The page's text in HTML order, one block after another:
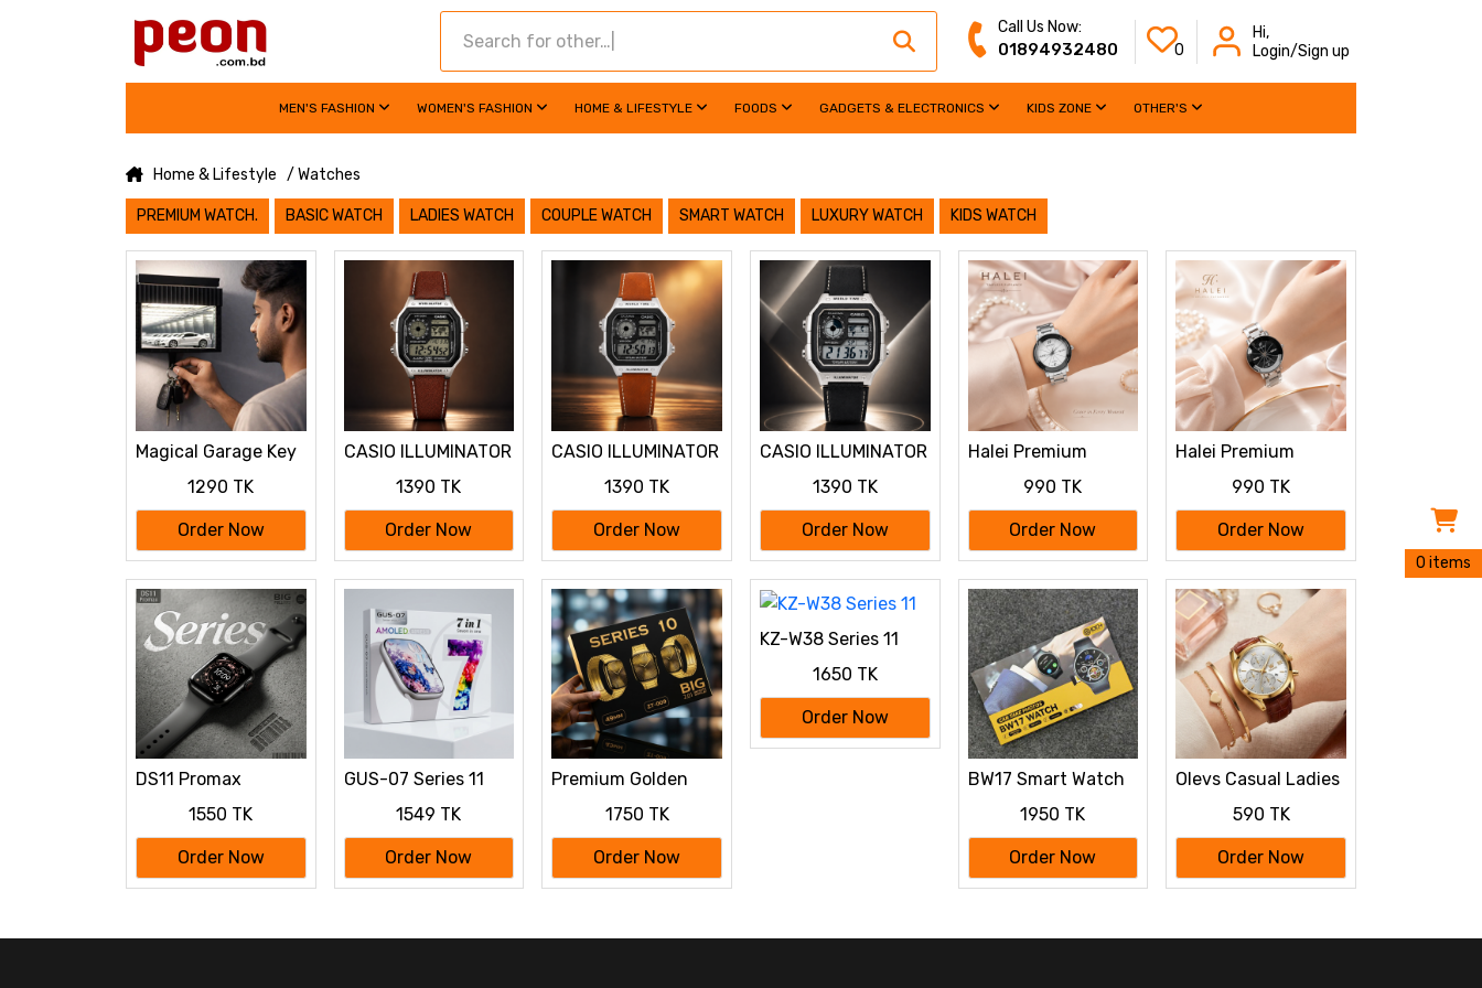
Call Us Now:
01894932480 0
Hi,
Login/Sign up
MEN'S FASHION WOMEN'S FASHION HOME & LIFESTYLE FOODS GADGETS & ELECTRONICS KIDS ZONE OTHER'S
Home & Lifestyle / Watches
PREMIUM WATCH. BASIC WATCH LADIES WATCH COUPLE WATCH SMART WATCH LUXURY WATCH KIDS WATCH
Magical Garage Key
Mini Car Display
1290 TK
Order Now
CASIO ILLUMINATOR
PREMIUM WATCH
1390 TK
Order Now
CASIO ILLUMINATOR
PREMIUM WATCH
1390 TK
Order Now
CASIO ILLUMINATOR
PREMIUM WATCH
1390 TK
Order Now
Halei Premium
990 TK
Order Now
Halei Premium
990 TK
Order Now
DS11 Promax
Series 111550 TK
Order Now
GUS-07 Series 11
1549 TK
Order Now
Premium Golden
Sale - Series 10 (ZT-
009)
1750 TK
Order Now
KZ-W38 Series 11
1650 TK
Order Now
BW17 Smart Watch
Card Support
1950 TK
Order Now
Olevs Casual Ladies
590 TK
Order Now
0 items